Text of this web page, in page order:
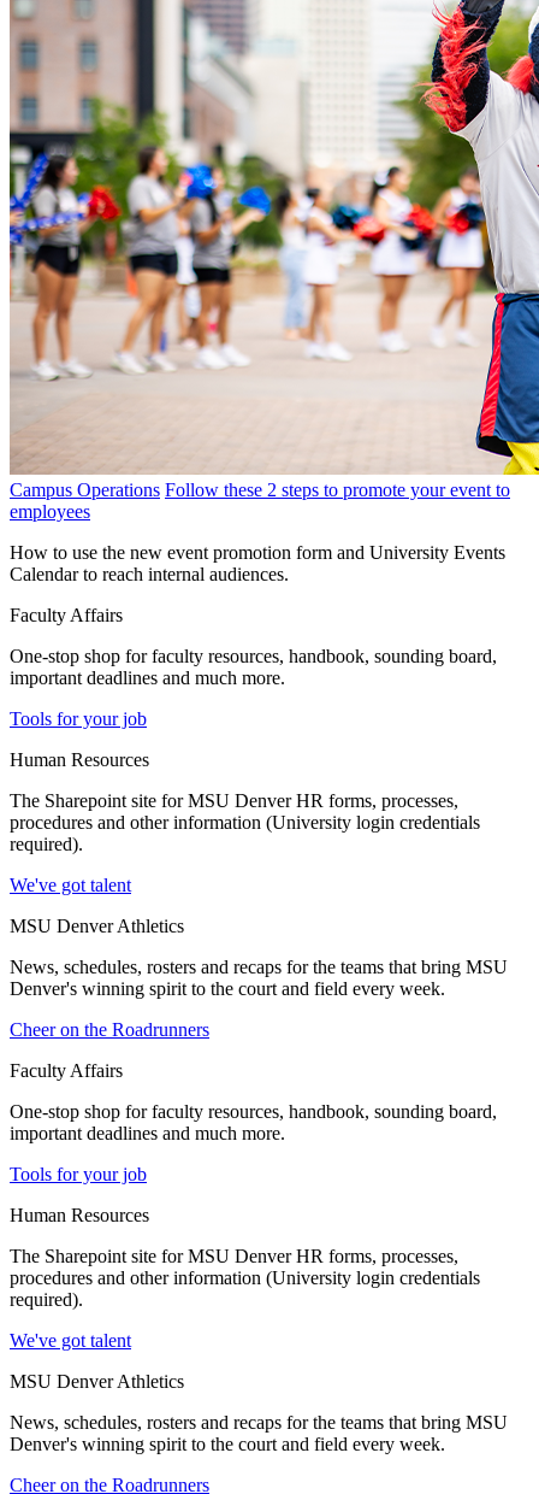
Campus Operations Follow these 2 steps to promote your event to
employees
How to use the new event promotion form and University Events
Calendar to reach internal audiences.
Faculty Affairs
One-stop shop for faculty resources, handbook, sounding board,
important deadlines and much more.
Tools for your job
Human Resources
The Sharepoint site for MSU Denver HR forms, processes,
procedures and other information (University login credentials
required).
We've got talent
MSU Denver Athletics
News, schedules, rosters and recaps for the teams that bring MSU
Denver's winning spirit to the court and field every week.
Cheer on the Roadrunners
Faculty Affairs
One-stop shop for faculty resources, handbook, sounding board,
important deadlines and much more.
Tools for your job
Human Resources
The Sharepoint site for MSU Denver HR forms, processes,
procedures and other information (University login credentials
required).
We've got talent
MSU Denver Athletics
News, schedules, rosters and recaps for the teams that bring MSU
Denver's winning spirit to the court and field every week.
Cheer on the Roadrunners